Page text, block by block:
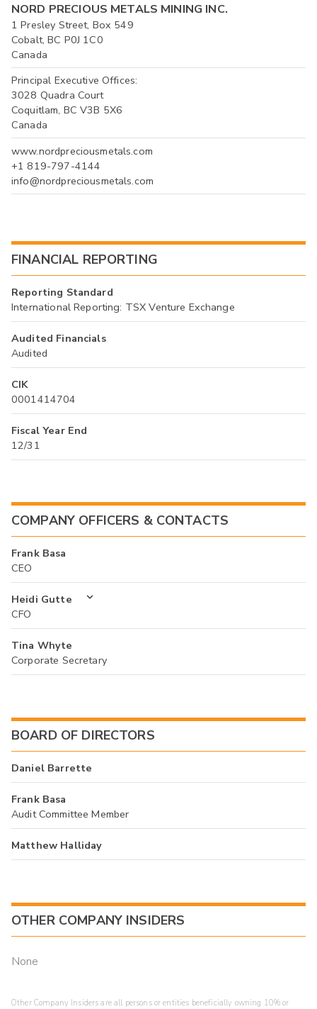
NORD PRECIOUS METALS MINING INC.
1 Presley Street, Box 549
Cobalt, BC P0J 1C0
Canada
Principal Executive Offices:
3028 Quadra Court
Coquitlam, BC V3B 5X6
Canada
www.nordpreciousmetals.com
+1 819-797-4144
info@nordpreciousmetals.com
FINANCIAL REPORTING
Reporting Standard
International Reporting: TSX Venture Exchange
Audited Financials
Audited
CIK
0001414704
Fiscal Year End
12/31
COMPANY OFFICERS & CONTACTS
Frank Basa
CEO
Heidi Gutte
CFO
Tina Whyte
Corporate Secretary
BOARD OF DIRECTORS
Daniel Barrette
Frank Basa
Audit Committee Member
Matthew Halliday
OTHER COMPANY INSIDERS
None
Other Company Insiders are all persons or entities beneficially owning 10% or